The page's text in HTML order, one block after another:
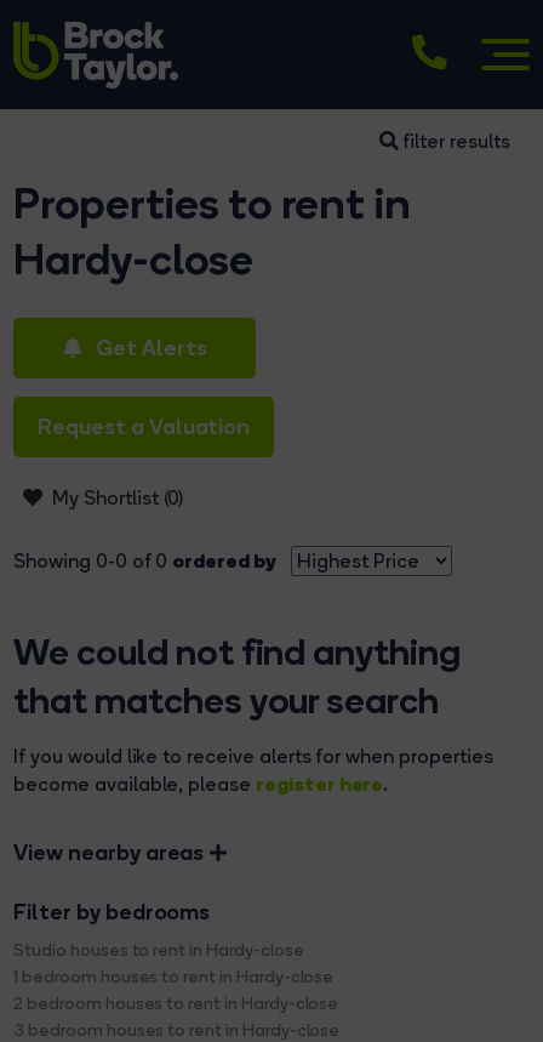
filter results
Properties to rent in
Hardy-close
Get Alerts
Request a Valuation
My Shortlist (0)
Showing 0-0 of 0 ordered by
We could not find anything
that matches your search
If you would like to receive alerts for when properties
become available, please register here.
View nearby areas
Filter by bedrooms
Studio houses to rent in Hardy-close
1 bedroom houses to rent in Hardy-close
2 bedroom houses to rent in Hardy-close
3 bedroom houses to rent in Hardy-close